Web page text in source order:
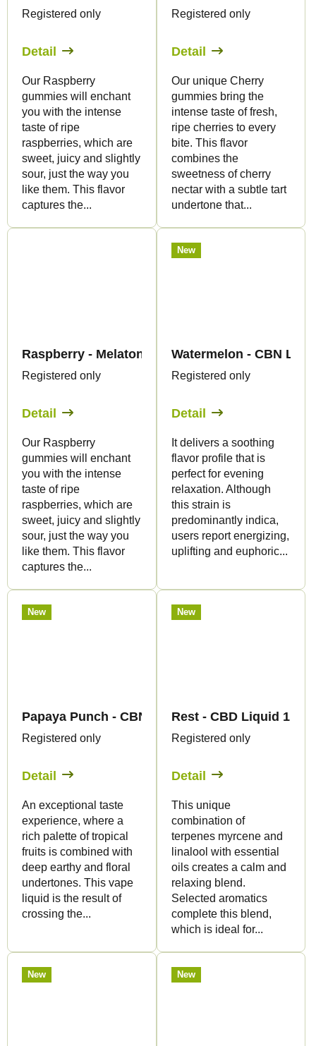
Registered only
Detail
Our Raspberry
gummies will enchant
you with the intense
taste of ripe
raspberries, which are
sweet, juicy and slightly
sour, just the way you
like them. This flavor
captures the...
Registered only
Detail
Our unique Cherry
gummies bring the
intense taste of fresh,
ripe cherries to every
bite. This flavor
combines the
sweetness of cherry
nectar with a subtle tart
undertone that...
Raspberry - Melatonin+CBN Gummies -
Registered only
Detail
Our Raspberry
gummies will enchant
you with the intense
taste of ripe
raspberries, which are
sweet, juicy and slightly
sour, just the way you
like them. This flavor
captures the...
New
Watermelon - CBN
Registered only
Detail
It delivers a soothing
flavor profile that is
perfect for evening
relaxation. Although
this strain is
predominantly indica,
users report energizing,
uplifting and euphoric...
New
Papaya Punch - CBN Liquid 1.500mg - Canapuff
Registered only
Detail
An exceptional taste
experience, where a
rich palette of tropical
fruits is combined with
deep earthy and floral
undertones. This vape
liquid is the result of
crossing the...
New
Rest - CBD Liquid
Registered only
Detail
This unique
combination of
terpenes myrcene and
linalool with essential
oils creates a calm and
relaxing blend.
Selected aromatics
complete this blend,
which is ideal for...
New New